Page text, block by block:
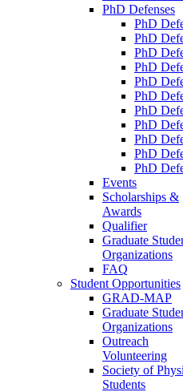
PhD Defenses
PhD
PhD
PhD
PhD
PhD
PhD
PhD
PhD
PhD
PhD
PhD
Events
Scholarships &
Awards
Qualifier
Graduate
Organizations
FAQ
Student Opportunities
GRAD-MAP
Graduate
Organizations
Outreach
Volunteering
Society of
Students